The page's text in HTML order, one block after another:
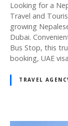
Looking for a
Travel and
growing
Dubai.
Bus Stop, this
booking, UAE
TRAVEL